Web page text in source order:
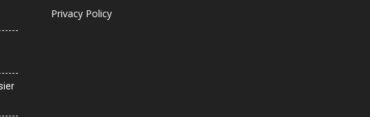
Privacy Policy